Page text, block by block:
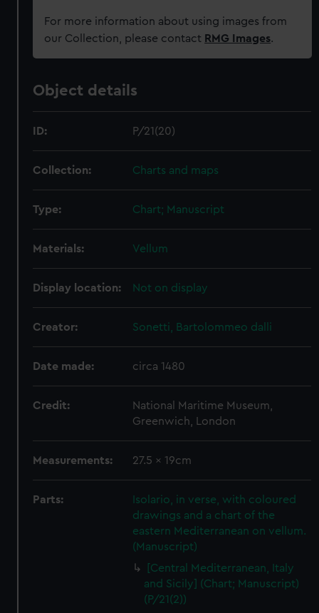
For more information about using images from
our Collection, please contact RMG Images.
Object details
ID: P/21(20)
Collection: Charts and maps
Type: Chart; Manuscript
Materials: Vellum
Display location: Not on display
Creator: Sonetti, Bartolommeo dalli
Date made: circa 1480
Credit:
National Maritime Museum,
Greenwich, London
Measurements: 27.5 x 19cm
Parts:
Isolario, in verse, with coloured
drawings and a chart of the
eastern Mediterranean on vellum.
(Manuscript)
[Central Mediterranean, Italy
and Sicily] (Chart; Manuscript)
(P/21(2))